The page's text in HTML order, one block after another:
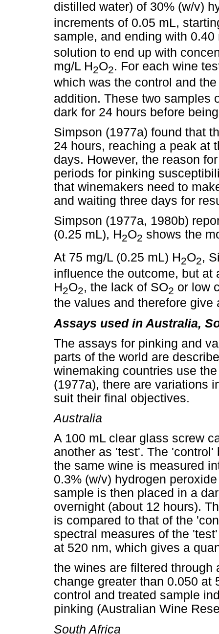
distilled water) of 30% (w/v)
increments of 0.05 mL,
sample, and ending with
solution to end up with
mg/L H2O2. For each wine
which was the control and
addition. These two samples
dark for 24 hours before
Simpson (1977a) found that
24 hours, reaching a peak at
days. However, the reason
periods for pinking
that winemakers need to
and waiting three days for
Simpson (1977a, 1980b)
(0.25 mL), H2O2 shows the
At 75 mg/L (0.25 mL) H2O2,
influence the outcome, but at
H2O2, the lack of SO2 or low
the values and therefore
Assays used in Australia,
The assays for pinking and
parts of the world are
winemaking countries use
(1977a), there are variations
suit their final objectives.
Australia
A 100 mL clear glass screw
another as 'test'. The
the same wine is measured
0.3% (w/v) hydrogen
sample is then placed in a
overnight (about 12 hours).
is compared to that of the
spectral measures of the
at 520 nm, which gives a
the wines are filtered through
change greater than 0.050 at
control and treated sample
pinking (Australian Wine
South Africa